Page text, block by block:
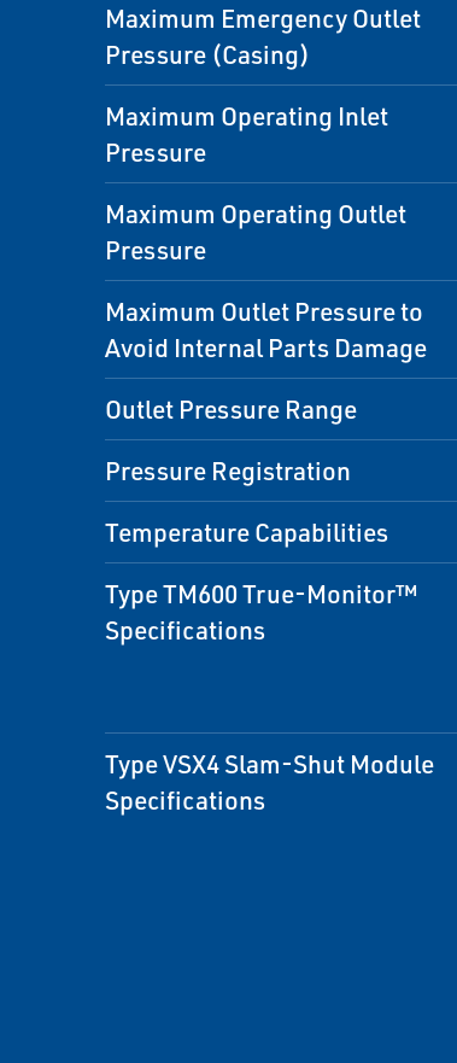
Maximum Emergency Outlet
Pressure (Casing)
Maximum Operating Inlet
Pressure
Maximum Operating Outlet
Pressure
Maximum Outlet Pressure to
Avoid Internal Parts Damage
Outlet Pressure Range
Pressure Registration
Temperature Capabilities
Type TM600 True-Monitor™
Specifications
Type VSX4 Slam-Shut Module
Specifications